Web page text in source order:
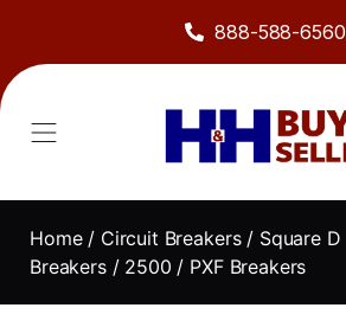
888-588-6560
Home/ Circuit Breakers/ Square D
Breakers/ 2500 / PXF Breakers